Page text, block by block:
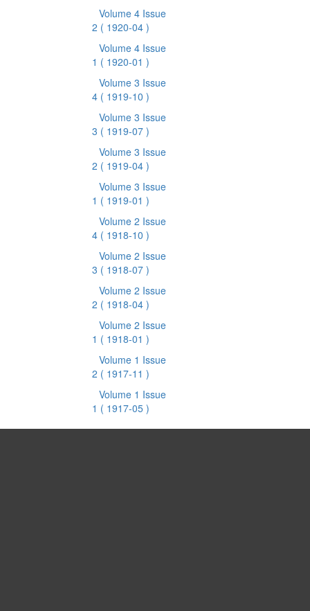
Volume 4 Issue
2 ( 1920-04 )
Volume 4 Issue
1 ( 1920-01 )
Volume 3 Issue
4 ( 1919-10 )
Volume 3 Issue
3 ( 1919-07 )
Volume 3 Issue
2 ( 1919-04 )
Volume 3 Issue
1 ( 1919-01 )
Volume 2 Issue
4 ( 1918-10 )
Volume 2 Issue
3 ( 1918-07 )
Volume 2 Issue
2 ( 1918-04 )
Volume 2 Issue
1 ( 1918-01 )
Volume 1 Issue
2 ( 1917-11 )
Volume 1 Issue
1 ( 1917-05 )